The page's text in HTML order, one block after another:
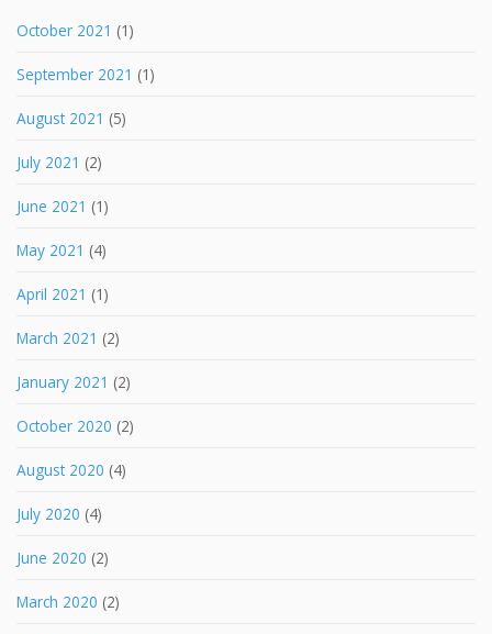
October 2021 (1)
September 2021 (1)
August 2021 (5)
July 2021 (2)
June 2021 (1)
May 2021 (4)
April 2021 (1)
March 2021 (2)
January 2021 (2)
October 2020 (2)
August 2020 (4)
July 2020 (4)
June 2020 (2)
March 2020 (2)